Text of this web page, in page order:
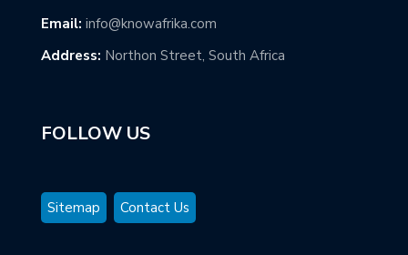
Email: info@knowafrika.com
Address: Northon Street, South Africa
FOLLOW US
Sitemap Contact Us